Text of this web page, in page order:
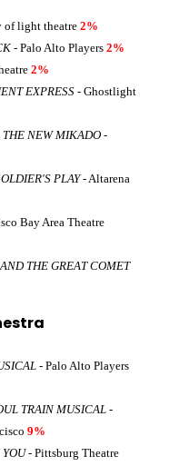
of light theatre 2%
- Palo Alto Players 2%
2%
EXPRESS - Ghostlight
NEW MIKADO -
PLAY- Altarena
Bay Area Theatre
THE GREAT COMET
- Palo Alto Players
TRAIN MUSICAL-
9%
- Pittsburg Theatre